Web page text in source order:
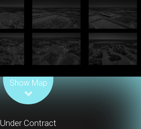
Show Map
Under Contract